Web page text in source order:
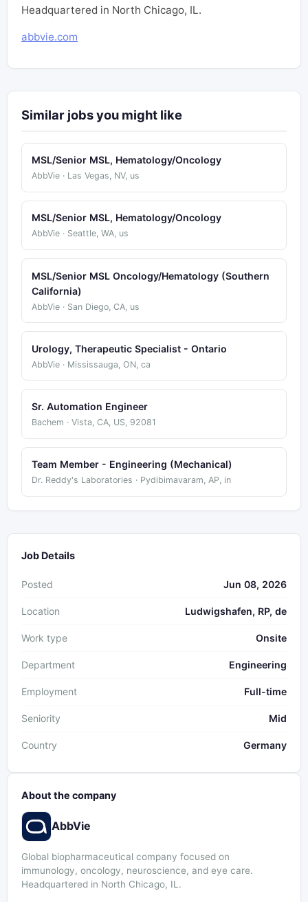
Headquartered in North Chicago, IL.
abbvie.com
Similar jobs you might like
MSL/Senior MSL, Hematology/Oncology
AbbVie · Las Vegas, NV, us
MSL/Senior MSL, Hematology/Oncology
AbbVie · Seattle, WA, us
MSL/Senior MSL Oncology/Hematology (Southern
California)
AbbVie · San Diego, CA, us
Urology, Therapeutic Specialist - Ontario
AbbVie · Mississauga, ON, ca
Sr. Automation Engineer
Bachem · Vista, CA, US, 92081
Team Member - Engineering (Mechanical)
Dr. Reddy's Laboratories · Pydibimavaram, AP, in
Job Details
Posted Jun 08, 2026
Location Ludwigshafen, RP, de
Work type Onsite
Department Engineering
Employment Full-time
Seniority Mid
Country Germany
About the company
AbbVie
Global biopharmaceutical company focused on
immunology, oncology, neuroscience, and eye care.
Headquartered in North Chicago, IL.